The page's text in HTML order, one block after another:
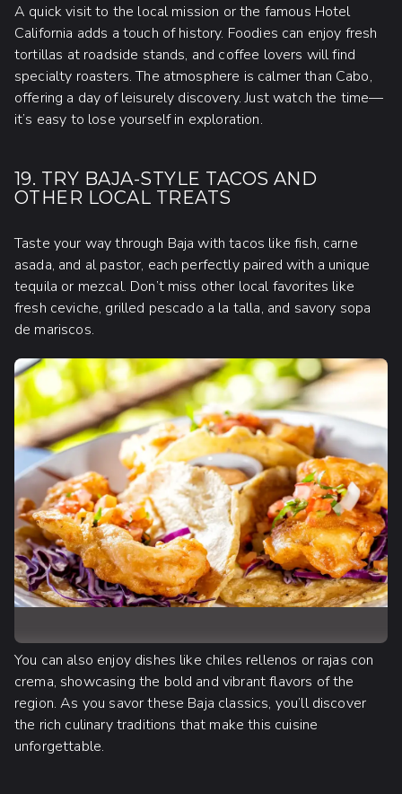
A quick visit to the local mission or the famous Hotel
California adds a touch of history. Foodies can enjoy fresh
tortillas at roadside stands, and coffee lovers will find
specialty roasters. The atmosphere is calmer than Cabo,
offering a day of leisurely discovery. Just watch the time—
it’s easy to lose yourself in exploration.
19. TRY BAJA-STYLE TACOS AND
OTHER LOCAL TREATS
Taste your way through Baja with tacos like fish, carne
asada, and al pastor, each perfectly paired with a unique
tequila or mezcal. Don’t miss other local favorites like
fresh ceviche, grilled pescado a la talla, and savory sopa
de mariscos.
You can also enjoy dishes like chiles rellenos or rajas con
crema, showcasing the bold and vibrant flavors of the
region. As you savor these Baja classics, you’ll discover
the rich culinary traditions that make this cuisine
unforgettable.